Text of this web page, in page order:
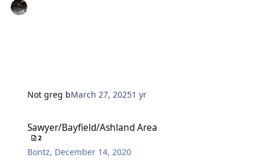
Not greg bMarch 27, 20251 yr
Sawyer/Bayfield/Ashland Area
2
Bontz, December 14, 2020